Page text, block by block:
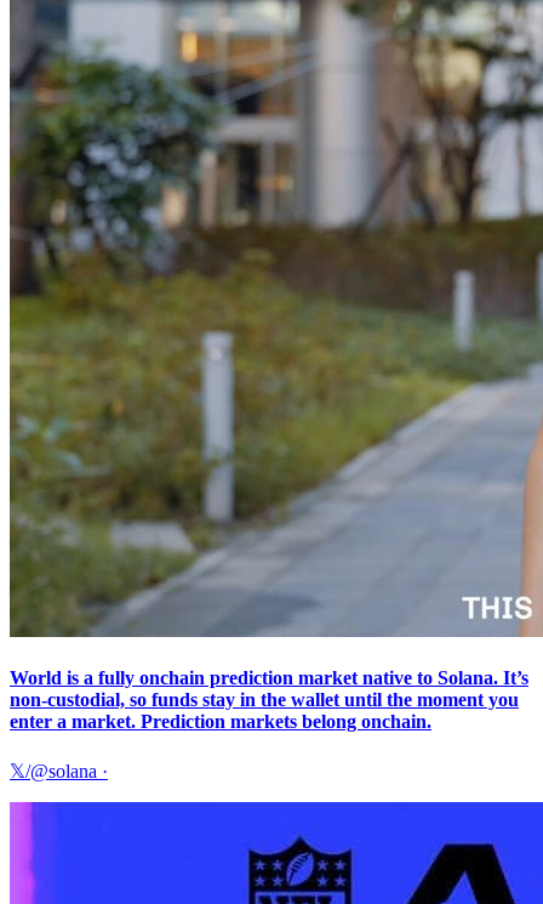
World is a fully onchain prediction market native to Solana. It’s
non-custodial, so funds stay in the wallet until the moment you
enter a market. Prediction markets belong onchain.
𝕏/@solana ·